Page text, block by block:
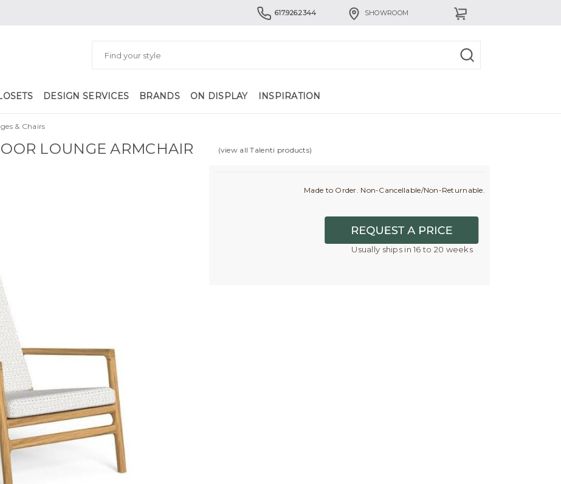
617.926.2344 SHOWROOM
DESIGN SERVICES BRANDS ON DISPLAY INSPIRATION
& Chairs
LOUNGE ARMCHAIR (view all Talenti products)
Made to Order. Non-Cancellable/Non-Returnable.
Usually ships in 16 to 20 weeks